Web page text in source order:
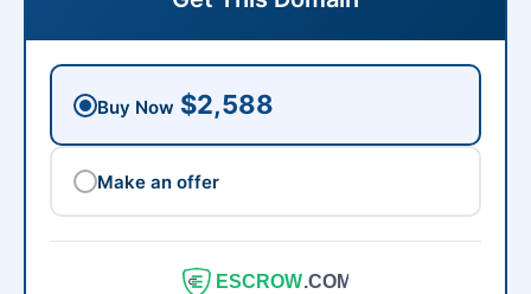
Buy Now $2,588
Make an offer
ESCROW.COM